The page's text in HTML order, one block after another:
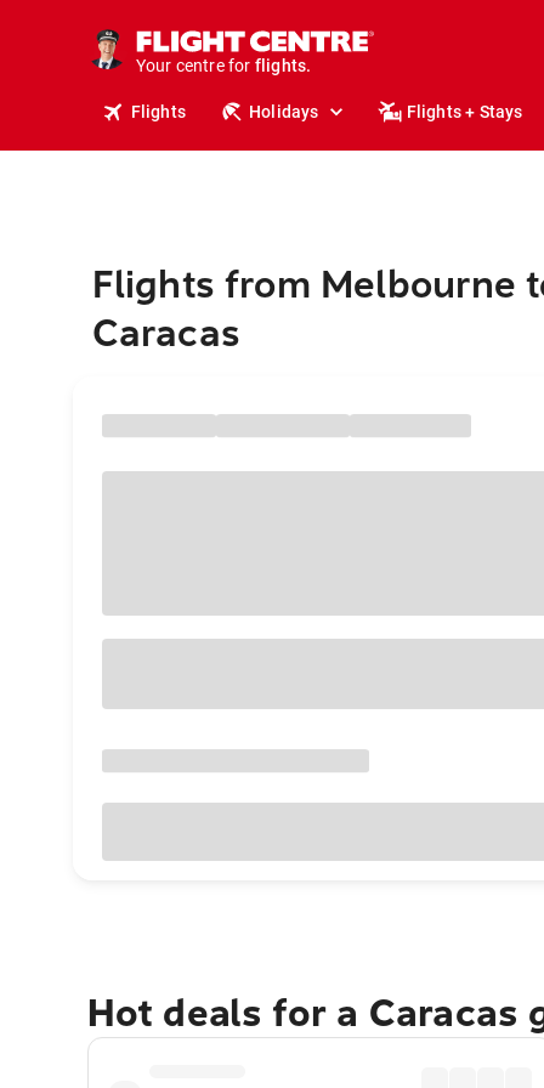
Your centre for
stays.
holidays.
flights.
travel.
Flights Holidays Flights + Stays
Flights from Melbourne
Caracas
Hot deals for a Caracas